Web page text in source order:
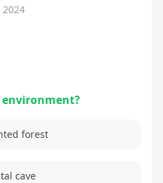
2024
forest
cave